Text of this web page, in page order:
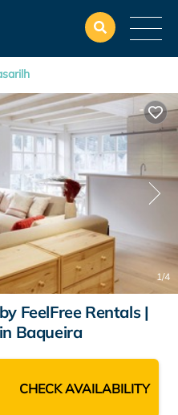
1/4
FeelFree Rentals |
Baqueira
CHECK AVAILABILITY